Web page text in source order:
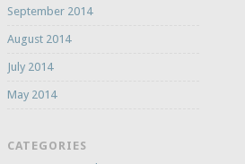
September 2014
August 2014
July 2014
May 2014
CATEGORIES